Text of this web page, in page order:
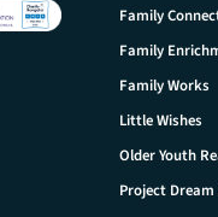
Family
Family
Family Works
Little Wishes
Older Youth
Project Dream